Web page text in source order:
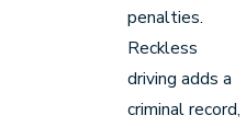
penalties.
Reckless
driving adds a
criminal record,